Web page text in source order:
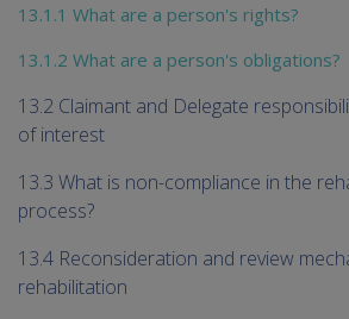
13.1.1 What are a person's rights?
13.1.2 What are a person's obligations?
13.2 Claimant and Delegate
of interest
13.3 What is non-compliance in the
process?
13.4 Reconsideration and review
rehabilitation